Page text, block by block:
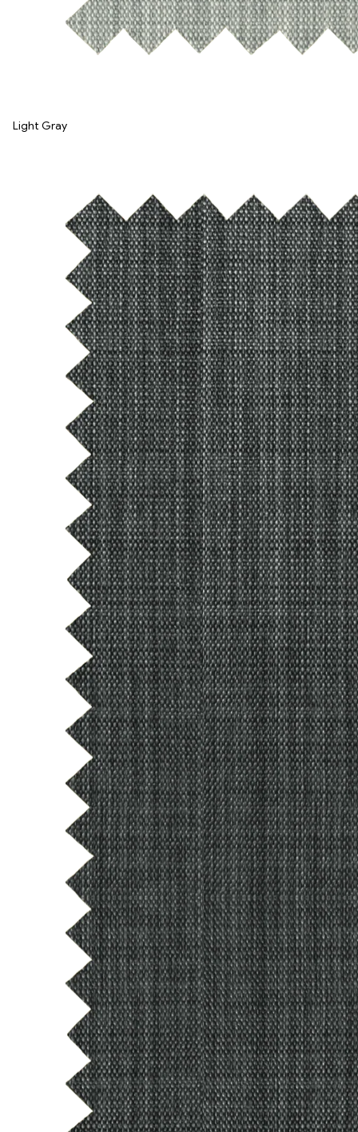
Light Gray